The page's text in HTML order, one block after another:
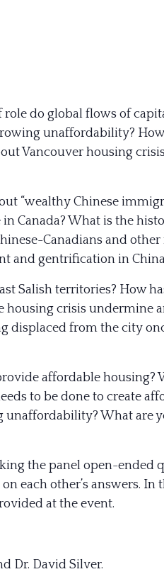
do global flows of
unaffordability?
Vancouver housing
“wealthy Chinese
Canada? What is the
Canadians and
and gentrification in
Salish territories? How
housing crisis undermine
displaced from the city
affordable housing?
to be done to create
unaffordability? What are
the panel open-ended
each other’s answers. In
at the event.
Dr. David Silver.